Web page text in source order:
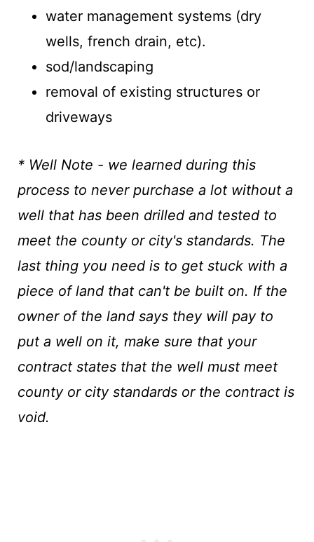
water management systems (dry
wells, french drain, etc).
sod/landscaping
removal of existing structures or
driveways
* Well Note - we learned during this
process to never purchase a lot without a
well that has been drilled and tested to
meet the county or city's standards. The
last thing you need is to get stuck with a
piece of land that can't be built on. If the
owner of the land says they will pay to
put a well on it, make sure that your
contract states that the well must meet
county or city standards or the contract is
void.